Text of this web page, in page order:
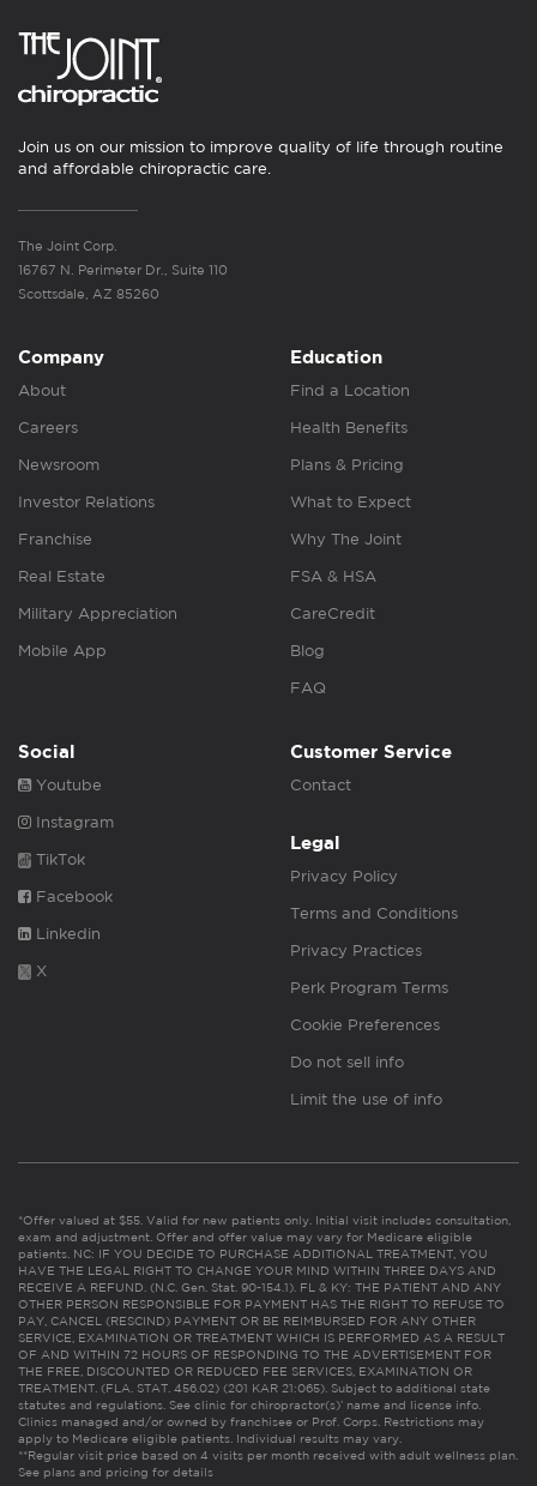
Join us on our mission to improve quality of life through routine
and affordable chiropractic care.
The Joint Corp.
16767 N. Perimeter Dr., Suite 110
Scottsdale, AZ 85260
Company
About
Careers
Newsroom
Investor Relations
Franchise
Real Estate
Military Appreciation
Mobile App
Education
Find a Location
Health Benefits
Plans & Pricing
What to Expect
Why The Joint
FSA & HSA
CareCredit
Blog
FAQ
Social
Youtube
Instagram
TikTok
Facebook
Linkedin
X
Customer Service
Contact
Legal
Privacy Policy
Terms and Conditions
Privacy Practices
Perk Program Terms
Cookie Preferences
Do not sell info
Limit the use of info
*Offer valued at $55. Valid for new patients only. Initial visit includes consultation,
exam and adjustment. Offer and offer value may vary for Medicare eligible
patients. NC: IF YOU DECIDE TO PURCHASE ADDITIONAL TREATMENT, YOU
HAVE THE LEGAL RIGHT TO CHANGE YOUR MIND WITHIN THREE DAYS AND
RECEIVE A REFUND. (N.C. Gen. Stat. 90-154.1). FL & KY: THE PATIENT AND ANY
OTHER PERSON RESPONSIBLE FOR PAYMENT HAS THE RIGHT TO REFUSE TO
PAY, CANCEL (RESCIND) PAYMENT OR BE REIMBURSED FOR ANY OTHER
SERVICE, EXAMINATION OR TREATMENT WHICH IS PERFORMED AS A RESULT
OF AND WITHIN 72 HOURS OF RESPONDING TO THE ADVERTISEMENT FOR
THE FREE, DISCOUNTED OR REDUCED FEE SERVICES, EXAMINATION OR
TREATMENT. (FLA. STAT. 456.02) (201 KAR 21:065). Subject to additional state
statutes and regulations. See clinic for chiropractor(s)’ name and license info.
Clinics managed and/or owned by franchisee or Prof. Corps. Restrictions may
apply to Medicare eligible patients. Individual results may vary.
**Regular visit price based on 4 visits per month received with adult wellness plan.
See plans and pricing for details